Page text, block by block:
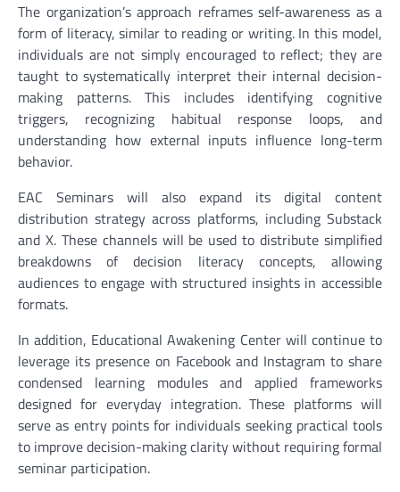
The organization’s approach reframes self-awareness as a
form of literacy, similar to reading or writing. In this model,
individuals are not simply encouraged to reflect; they are
taught to systematically interpret their internal decision-
making patterns. This includes identifying cognitive
triggers, recognizing habitual response loops, and
understanding how external inputs influence long-term
behavior.
EAC Seminars will also expand its digital content
distribution strategy across platforms, including Substack
and X. These channels will be used to distribute simplified
breakdowns of decision literacy concepts, allowing
audiences to engage with structured insights in accessible
formats.
In addition, Educational Awakening Center will continue to
leverage its presence on Facebook and Instagram to share
condensed learning modules and applied frameworks
designed for everyday integration. These platforms will
serve as entry points for individuals seeking practical tools
to improve decision-making clarity without requiring formal
seminar participation.